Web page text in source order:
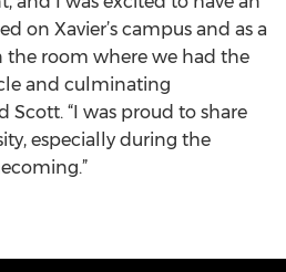
on Xavier’s campus and as a
the room where we had the
and culminating
Scott. “I was proud to share
especially during the